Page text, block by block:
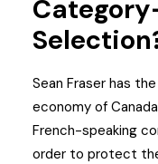
Sean Fraser has
economy of
French-speaking
order to protect